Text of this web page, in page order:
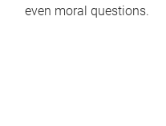
even moral questions.